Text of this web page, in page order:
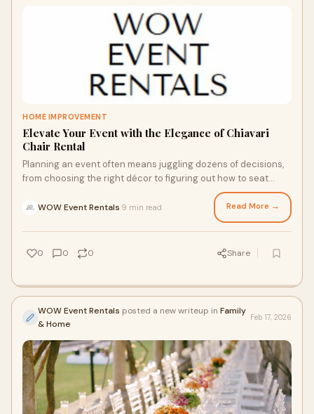
HOME IMPROVEMENT
Elevate Your Event with the Elegance of Chiavari
Chair Rental
Planning an event often means juggling dozens of decisions,
from choosing the right décor to figuring out how to seat
WOW Event Rentals 9 min read Read More →
0 0 0 Share
WOW Event Rentals posted a new writeup in Family
& Home
Feb 17, 2026